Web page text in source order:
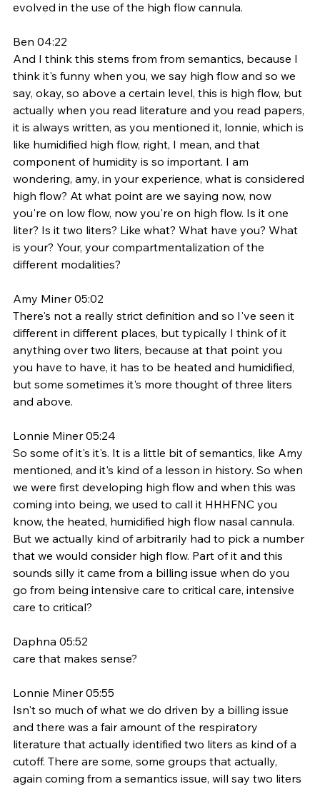
evolved in the use of the high flow cannula.
Ben 04:22
And I think this stems from from semantics, because I
think it's funny when you, we say high flow and so we
say, okay, so above a certain level, this is high flow, but
actually when you read literature and you read papers,
it is always written, as you mentioned it, lonnie, which is
like humidified high flow, right, I mean, and that
component of humidity is so important. I am
wondering, amy, in your experience, what is considered
high flow? At what point are we saying now, now
you're on low flow, now you're on high flow. Is it one
liter? Is it two liters? Like what? What have you? What
is your? Your, your compartmentalization of the
different modalities?
Amy Miner 05:02
There's not a really strict definition and so I've seen it
different in different places, but typically I think of it
anything over two liters, because at that point you
you have to have, it has to be heated and humidified,
but some sometimes it's more thought of three liters
and above.
Lonnie Miner 05:24
So some of it's it's. It is a little bit of semantics, like Amy
mentioned, and it's kind of a lesson in history. So when
we were first developing high flow and when this was
coming into being, we used to call it HHHFNC you
know, the heated, humidified high flow nasal cannula.
But we actually kind of arbitrarily had to pick a number
that we would consider high flow. Part of it and this
sounds silly it came from a billing issue when do you
go from being intensive care to critical care, intensive
care to critical?
Daphna 05:52
care that makes sense?
Lonnie Miner 05:55
Isn't so much of what we do driven by a billing issue
and there was a fair amount of the respiratory
literature that actually identified two liters as kind of a
cutoff. There are some, some groups that actually,
again coming from a semantics issue, will say two liters